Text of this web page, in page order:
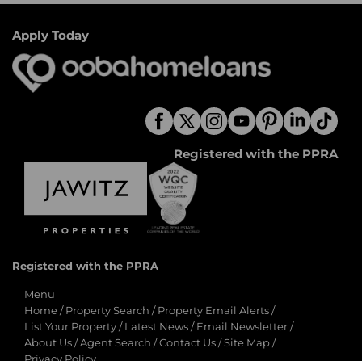
Apply Today
Registered with the PPRA
Registered with the PPRA
Menu
Home / Property Search / Property Email Alerts /
List Your Property / Latest News / Email Newsletter /
About Us /Agent Search /Contact Us /Site Map /